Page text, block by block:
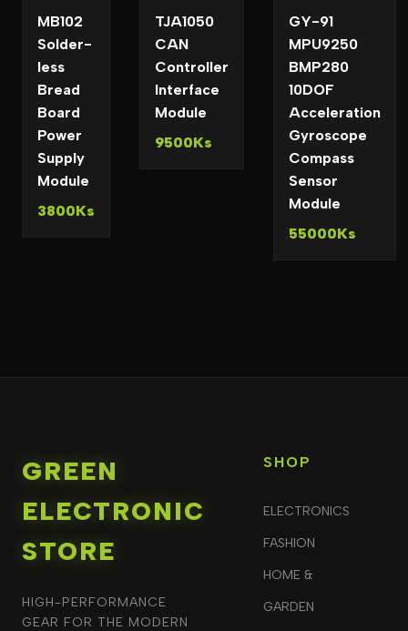
MB102
Solder-
less
Bread
Board
Power
Supply
Module
3800Ks
TJA1050
CAN
Controller
Interface
Module
9500Ks
GY-91
MPU9250
BMP280
10DOF
Acceleration
Gyroscope
Compass
Sensor
Module
55000Ks
GREEN
ELECTRONIC
STORE
HIGH-PERFORMANCE
GEAR FOR THE MODERN
SHOP
ELECTRONICS
FASHION
HOME &
GARDEN